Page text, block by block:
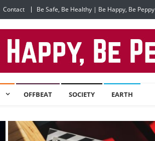
Contact Be Safe, Be Healthy | Be Happy, Be Peppy
OFFBEAT SOCIETY EARTH